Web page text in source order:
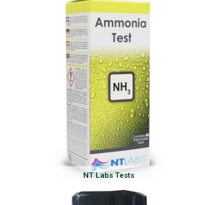
NT Labs Tests